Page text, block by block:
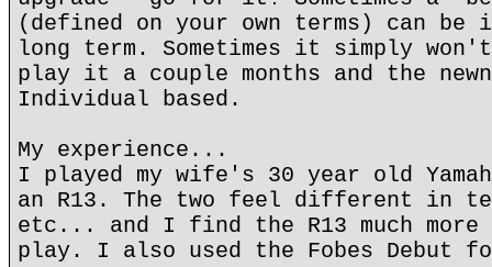
(defined on your own terms) can
long term. Sometimes it simply
play it a couple months and the
Individual based.
My experience...
I played my wife's 30 year old
an R13. The two feel different in
etc... and I find the R13 much more
play. I also used the Fobes Debut